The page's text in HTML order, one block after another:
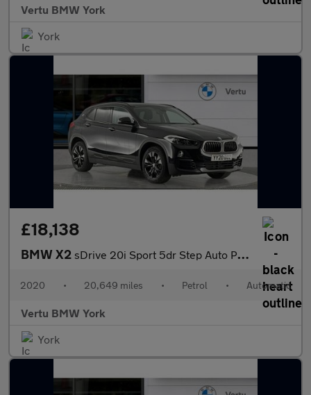
Vertu BMW York
York
£18,138
BMW X2 sDrive 20i Sport 5dr Step Auto Petrol Hatchback
2020 • 20,649 miles • Petrol • Automatic
Vertu BMW York
York